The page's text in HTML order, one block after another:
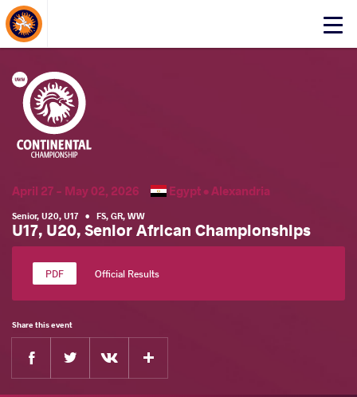
Click
About Events
April 27 - May 02, 2026 Egypt •Alexandria
Senior, U20, U17 • FS, GR, WW
U17, U20, Senior African Championships
Official Results
Share this event
Facebook